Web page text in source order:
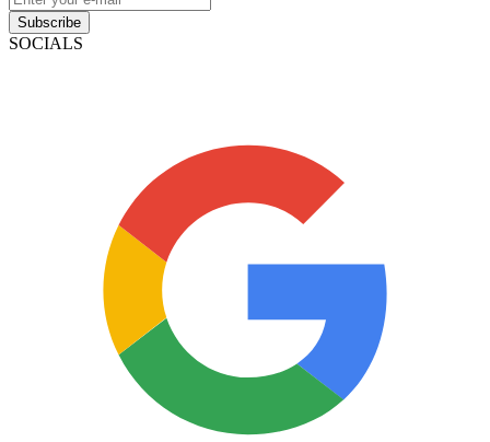
Subscribe
SOCIALS